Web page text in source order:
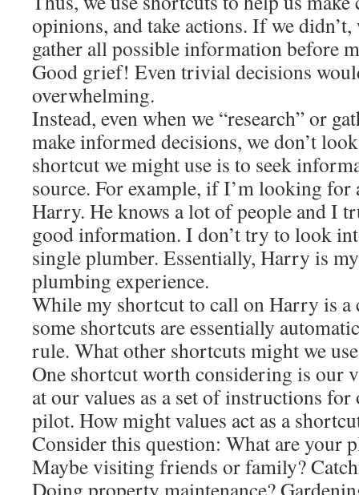
opinions, and take actions. If we
gather all possible information before
Good grief! Even trivial decisions
overwhelming.
Instead, even when we “research” or
make informed decisions, we don’t
shortcut we might use is to seek
source. For example, if I’m looking
Harry. He knows a lot of people and I
good information. I don’t try to look
single plumber. Essentially, Harry is
plumbing experience.
While my shortcut to call on Harry is a
some shortcuts are essentially
rule. What other shortcuts might we
One shortcut worth considering is our
at our values as a set of instructions
pilot. How might values act as a
Consider this question: What are your
Maybe visiting friends or family?
Doing property maintenance?